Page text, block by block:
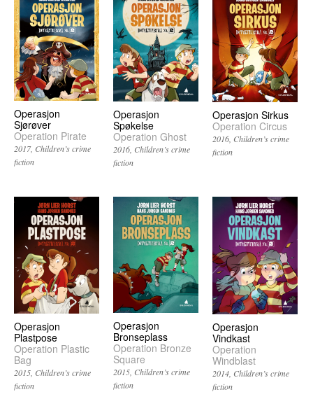
Operasjon
Sjørøver
Operation Pirate
2017 Children’s crime
fiction
Operasjon
Spøkelse
Operation Ghost
2016 Children’s crime
fiction
Operasjon Sirkus
Operation Circus
2016 Children’s crime
fiction
Operasjon
Plastpose
Operation Plastic
Bag
2015 Children’s crime
fiction
Operasjon
Bronseplass
Operation Bronze
Square
2015 Children’s crime
fiction
Operasjon
Vindkast
Operation
Windblast
2014 Children’s crime
fiction